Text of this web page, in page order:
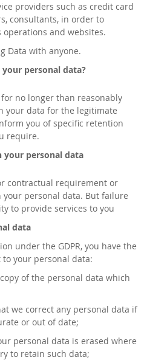
providers such as credit card
consultants, in order to
and websites.
Data with anyone.
personal data?
no longer than reasonably
your data for the legitimate
you of specific retention
require.
your personal data
contractual requirement or
personal data. But failure
to provide services to you
data
under the GDPR, you have the
your personal data:
of the personal data which
we correct any personal data if
or out of date;
personal data is erased where
to retain such data;